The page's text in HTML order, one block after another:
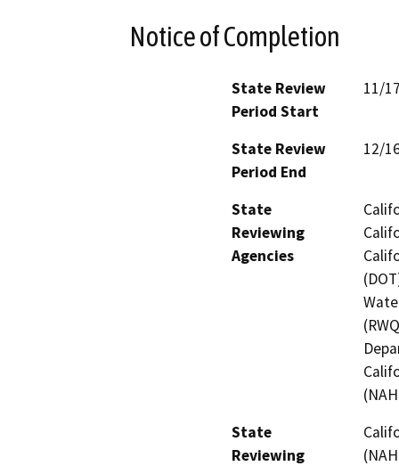
Notice of Completion
State Review
Period Start
11/
State Review
Period End
12/
State
Reviewing
Agencies
State
Reviewing